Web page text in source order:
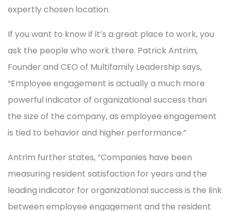
expertly chosen location.
If you want to know if it’s a great place to work, you
ask the people who work there. Patrick Antrim,
Founder and CEO of Multifamily Leadership says,
“Employee engagement is actually a much more
powerful indicator of organizational success than
the size of the company, as employee engagement
is tied to behavior and higher performance.”
Antrim further states, “Companies have been
measuring resident satisfaction for years and the
leading indicator for organizational success is the link
between employee engagement and the resident